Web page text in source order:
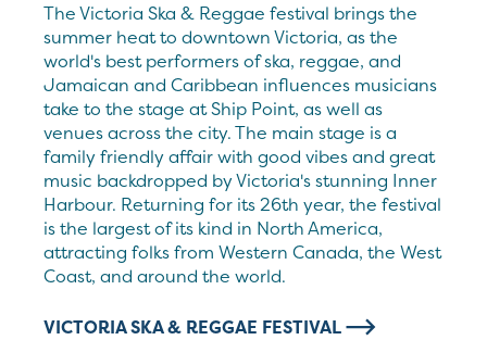
The Victoria Ska & Reggae festival brings the
summer heat to downtown Victoria, as the
world's best performers of ska, reggae, and
Jamaican and Caribbean influences musicians
take to the stage at Ship Point, as well as
venues across the city. The main stage is a
family friendly affair with good vibes and great
music backdropped by Victoria's stunning Inner
Harbour. Returning for its 26th year, the festival
is the largest of its kind in North America,
attracting folks from Western Canada, the West
Coast, and around the world.
VICTORIA SKA & REGGAE FESTIVAL